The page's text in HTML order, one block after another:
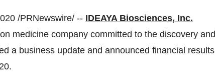
/PRNewswire/ -- IDEAYA Biosciences, Inc.
medicine company committed to the discovery and
a business update and announced financial results
.